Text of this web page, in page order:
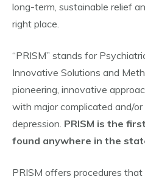
long-term, sustainable relief
right place.
“PRISM” stands for
Innovative Solutions and
pioneering, innovative
with major complicated and/
depression. PRISM is the
found anywhere in the
PRISM offers procedures